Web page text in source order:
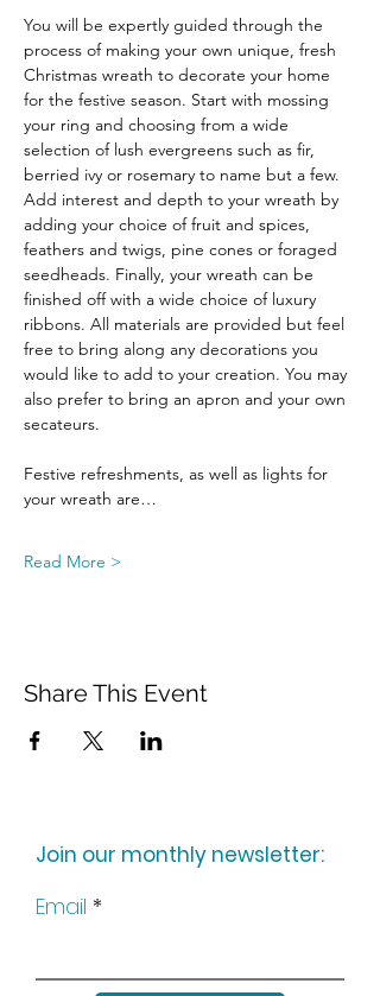
You will be expertly guided through the
process of making your own unique, fresh
Christmas wreath to decorate your home
for the festive season. Start with mossing
your ring and choosing from a wide
selection of lush evergreens such as fir,
berried ivy or rosemary to name but a few.
Add interest and depth to your wreath by
adding your choice of fruit and spices,
feathers and twigs, pine cones or foraged
seedheads. Finally, your wreath can be
finished off with a wide choice of luxury
ribbons. All materials are provided but feel
free to bring along any decorations you
would like to add to your creation. You may
also prefer to bring an apron and your own
secateurs.
Festive refreshments, as well as lights for
your wreath are…
Read More >
Share This Event
Join our monthly newsletter:
Email